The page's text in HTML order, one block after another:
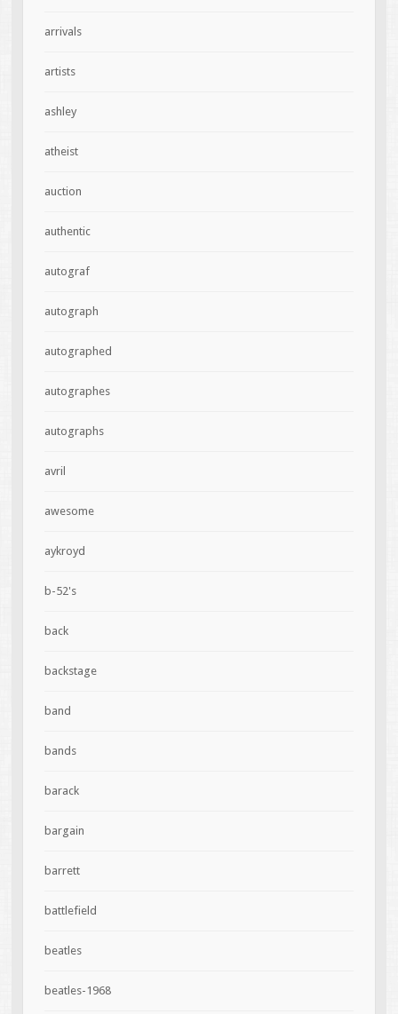
arrivals
artists
ashley
atheist
auction
authentic
autograf
autograph
autographed
autographes
autographs
avril
awesome
aykroyd
b-52's
back
backstage
band
bands
barack
bargain
barrett
battlefield
beatles
beatles-1968